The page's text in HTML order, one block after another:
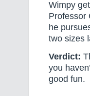
Wimpy
Professor
he
two sizes
Verdict:
you
good fun.